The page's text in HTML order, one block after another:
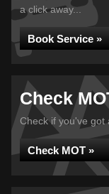
a click away...
Book Service »
Check
Check if you've got
Check MOT »